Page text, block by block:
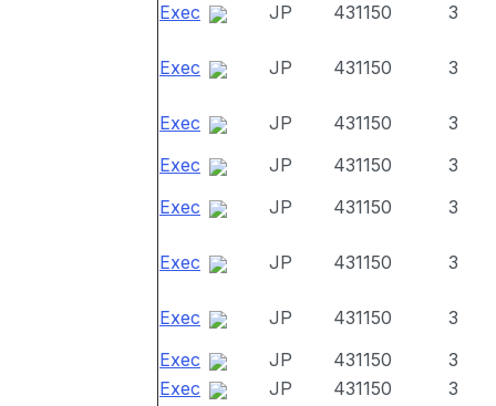
Exec JP 431150 3
Exec JP 431150 3
Exec JP 431150
3
Exec
JP 431150
3
Exec
JP 431150 3
Exec JP 431150 3
Exec JP 431150
3
Exec
JP 431150
3
Exec
JP 431150 3